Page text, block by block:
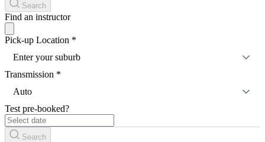
Search
Find an instructor
Pick-up Location *
Enter your suburb
Transmission *
Auto
Test pre-booked?
Search